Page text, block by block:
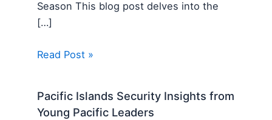
Season This blog post delves into the
[…]
Read Post »
Pacific Islands Security Insights from
Young Pacific Leaders